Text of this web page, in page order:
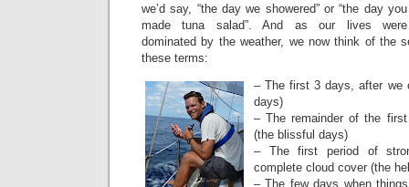
we’d say, “the day we showered” or “the day you
made tuna salad”. And as our lives were
dominated by the weather, we now think of the
these terms:
– The first 3 days, after we
days)
– The remainder of the
(the blissful days)
– The first period of
complete cloud cover (the
– The few days when